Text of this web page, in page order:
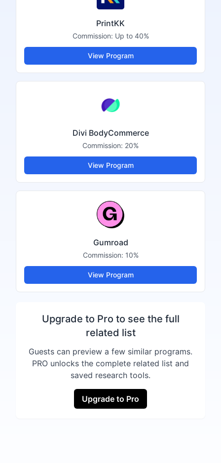
PrintKK
Commission: Up to 40%
View Program
Divi BodyCommerce
Commission: 20%
View Program
Gumroad
Commission: 10%
View Program
Upgrade to Pro to see the full
related list
Guests can preview a few similar programs.
PRO unlocks the complete related list and
saved research tools.
Upgrade to Pro